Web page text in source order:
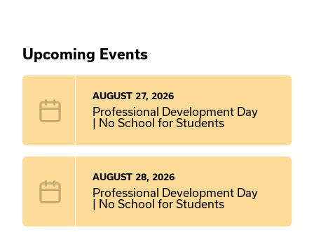
Upcoming Events
AUGUST 27, 2026
Professional Development Day
| No School for Students
AUGUST 28, 2026
Professional Development Day
| No School for Students